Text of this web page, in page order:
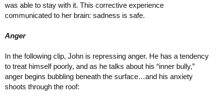
was able to stay with it. This corrective experience
communicated to her brain: sadness is safe.
Anger
In the following clip, John is repressing anger. He has a tendency
to treat himself poorly, and as he talks about his “inner bully,”
anger begins bubbling beneath the surface…and his anxiety
shoots through the roof: